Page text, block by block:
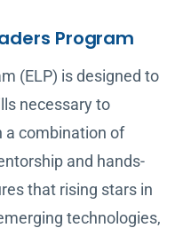
Program
(ELP) is designed to
necessary to
a combination of
and hands-
that rising stars in
technologies,